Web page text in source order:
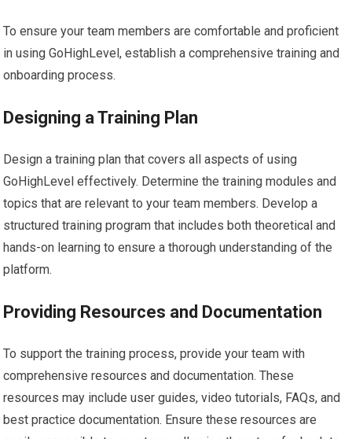
To ensure your team members are comfortable and proficient
in using GoHighLevel, establish a comprehensive training and
onboarding process.
Designing a Training Plan
Design a training plan that covers all aspects of using
GoHighLevel effectively. Determine the training modules and
topics that are relevant to your team members. Develop a
structured training program that includes both theoretical and
hands-on learning to ensure a thorough understanding of the
platform.
Providing Resources and Documentation
To support the training process, provide your team with
comprehensive resources and documentation. These
resources may include user guides, video tutorials, FAQs, and
best practice documentation. Ensure these resources are